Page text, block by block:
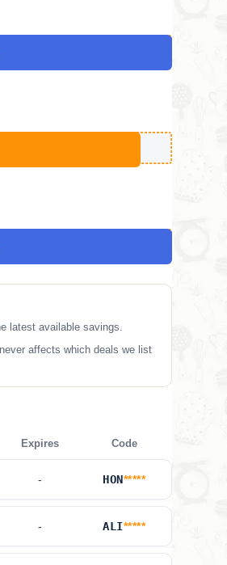
latest available savings.
affects which deals we list
Expires Code
- HON*****
- ALI*****